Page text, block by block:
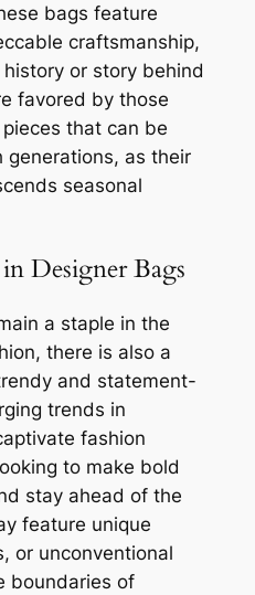
bags feature
craftsmanship,
or story behind
favored by those
that can be
generations, as their
seasonal
Designer Bags
a staple in the
there is also a
and statement-
trends in
fashion
to make bold
stay ahead of the
feature unique
or unconventional
boundaries of